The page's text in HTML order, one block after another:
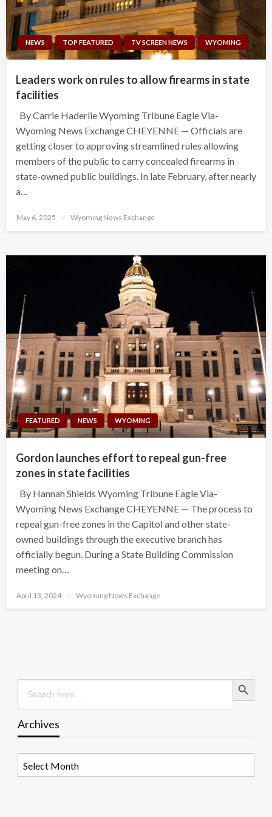
NEWS TOP FEATURED TV SCREEN NEWS WYOMING
Leaders work on rules to allow firearms in state
facilities
By Carrie Haderlie Wyoming Tribune Eagle Via-
Wyoming News Exchange CHEYENNE — Officials are
getting closer to approving streamlined rules allowing
members of the public to carry concealed firearms in
state-owned public buildings. In late February, after nearly
a…
Posted
May 6, 2025 Wyoming News Exchange
FEATURED NEWS WYOMING
Gordon launches effort to repeal gun-free
zones in state facilities
By Hannah Shields Wyoming Tribune Eagle Via-
Wyoming News Exchange CHEYENNE — The process to
repeal gun-free zones in the Capitol and other state-
owned buildings through the executive branch has
officially begun. During a State Building Commission
meeting on…
Posted
April 13, 2024 Wyoming News Exchange
Search
for:
Search Button
Archives